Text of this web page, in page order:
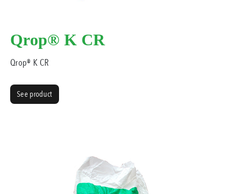
Qrop® K CR
Qrop® K CR
See product